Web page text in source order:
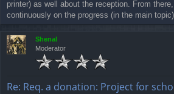
printer) as well about the reception. From
continuously on the progress (in the main topic).
Shenal
Moderator
Re: Req. a donation: Project for